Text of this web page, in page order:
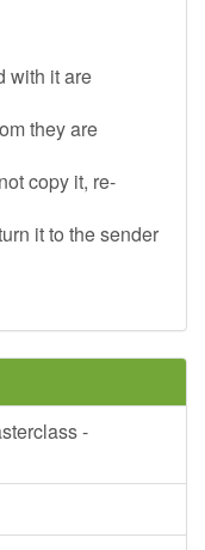
with it are
they are
copy it, re-
it to the sender
-